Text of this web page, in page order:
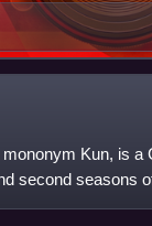
Kun, is a
second seasons